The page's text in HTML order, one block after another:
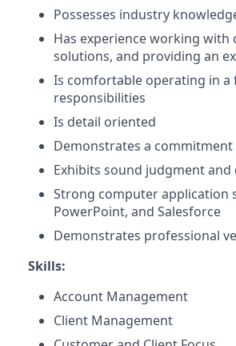
Possesses industry
Has experience working
solutions, and providing an
Is comfortable operating in a
responsibilities
Is detail oriented
Demonstrates a
Exhibits sound judgment
Strong computer application
PowerPoint, and Salesforce
Demonstrates professional
Skills:
Account Management
Client Management